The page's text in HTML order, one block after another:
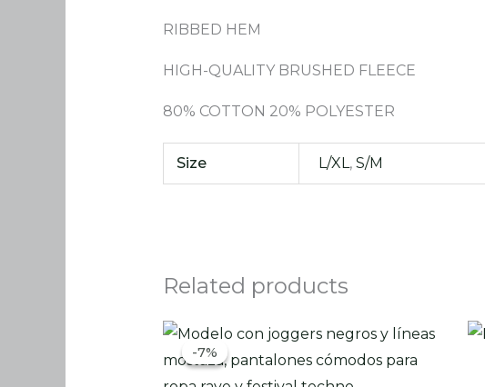
RIBBED HEM
HIGH-QUALITY BRUSHED FLEECE
80% COTTON 20% POLYESTER
Size L/XL ,S/M
Related products
-7%
-7%
Original
price
was:
86.00 €.
Current
price
is:
79.90 €.